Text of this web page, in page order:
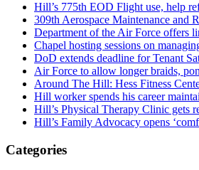
Hill’s 775th EOD Flight use, help
309th Aerospace Maintenance and
Department of the Air Force offers
Chapel hosting sessions on
DoD extends deadline for Tenant
Air Force to allow longer braids,
Around The Hill: Hess Fitness
Hill worker spends his career
Hill’s Physical Therapy Clinic gets
Hill’s Family Advocacy opens
Categories